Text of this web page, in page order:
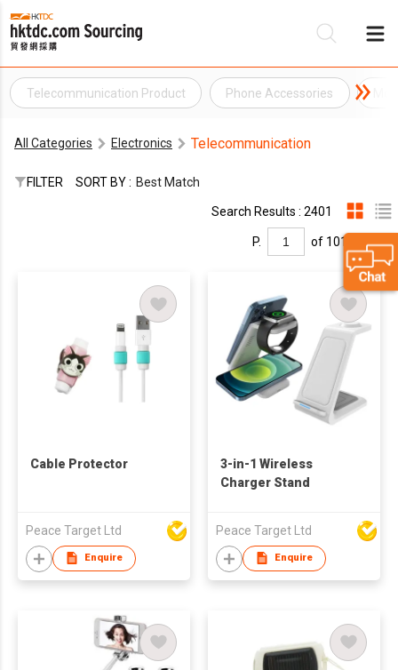
Telecommunication Product Phone Accessories
All Categories Electronics Telecommunication
FILTER SORT BY : Best Match
Search Results : 2401
P. of 101
Cable Protector
Peace Target Ltd
Enquire
3-in-1 Wireless
Charger Stand
Peace Target Ltd
Enquire